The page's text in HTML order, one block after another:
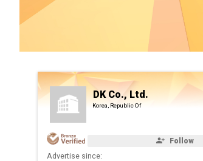
DK Co., Ltd.
Korea, Republic Of
Follow
Advertise since: